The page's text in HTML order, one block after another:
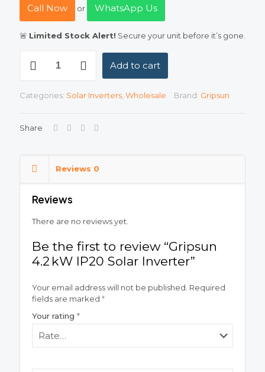
Call Now or WhatsApp Us
🚨 Limited Stock Alert! Secure your unit before it’s gone.
Inverter
Add to cart
Categories: Solar Inverters Wholesale Brand: Gripsun
Share
Reviews 0
Reviews
There are no reviews yet.
Be the first to review “Gripsun
4.2 kW IP20 Solar Inverter”
Your email address will not be published. Required
fields are marked *
Your rating *